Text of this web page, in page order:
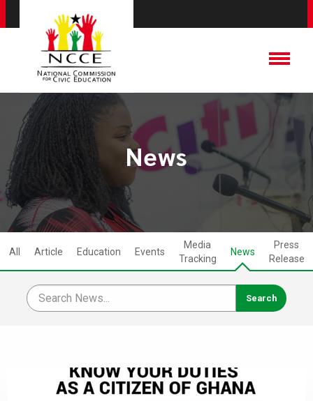
News
All Article Education Events
Media
Tracking
News
Press
Release